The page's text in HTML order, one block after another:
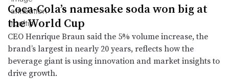
Coca-Cola’s namesake soda won big at
the World Cup
CEO Henrique Braun said the 5% volume increase, the
brand’s largest in nearly 20 years, reflects how the
beverage giant is using innovation and market insights to
drive growth.